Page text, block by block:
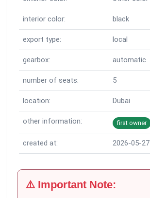
interior color: black
export type: local
gearbox: automatic
number of seats: 5
location: Dubai
other information: first owner
created at: 2026-05-27
⚠️ Important Note: